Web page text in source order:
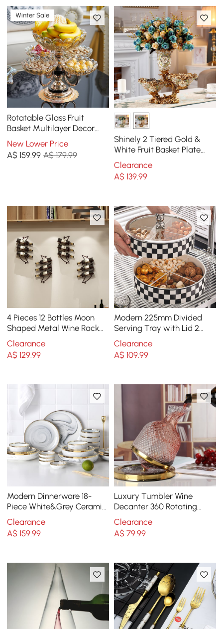
Winter Sale
Rotatable Glass Fruit
Basket Multilayer Decor
Bowl with Base in Rose
Gold
New Lower Price
A$159.99 A$ 179.99
Shinely 2 Tiered Gold &
White Fruit Basket Plate
with Vase Resin Snack Tray
Decor
Clearance
A$ 139.99
4 Pieces 12 Bottles Moon
Shaped Metal Wine Rack
Wall Mounted in Bronze
Clearance
A$129.99
Modern 225mm Divided
Serving Tray with Lid 2
Tiered Snack Tray Food
Storage Containers
Clearance
A$ 109.99
Modern Dinnerware 18-
Piece White&Grey Ceramic
Dinnerware Gold Rim
Clearance
A$159.99
Luxury Tumbler Wine
Decanter 360 Rotating
Hand-Carved Diamond
Creative Spin Decanter
Clearance
A$ 79.99